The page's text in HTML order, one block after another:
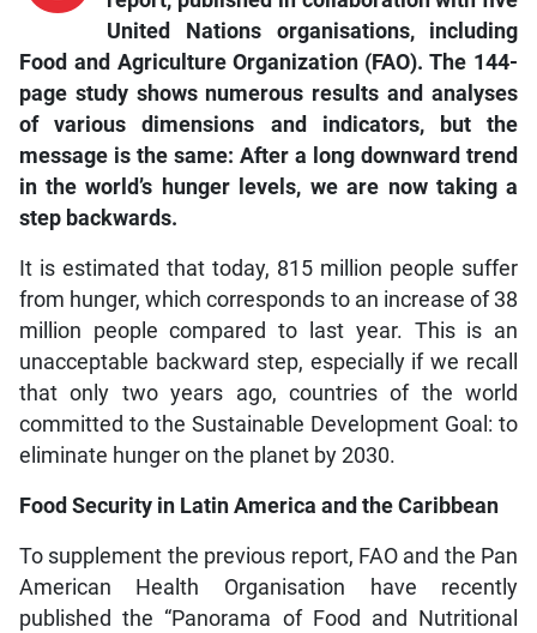
United Nations organisations, including
Food and Agriculture Organization (FAO). The 144-
page study shows numerous results and analyses
of various dimensions and indicators, but the
message is the same: After a long downward trend
in the world’s hunger levels, we are now taking a
step backwards.
It is estimated that today, 815 million people suffer
from hunger, which corresponds to an increase of 38
million people compared to last year. This is an
unacceptable backward step, especially if we recall
that only two years ago, countries of the world
committed to the Sustainable Development Goal: to
eliminate hunger on the planet by 2030.
Food Security in Latin America and the Caribbean
To supplement the previous report, FAO and the Pan
American Health Organisation have recently
published the “Panorama of Food and Nutritional